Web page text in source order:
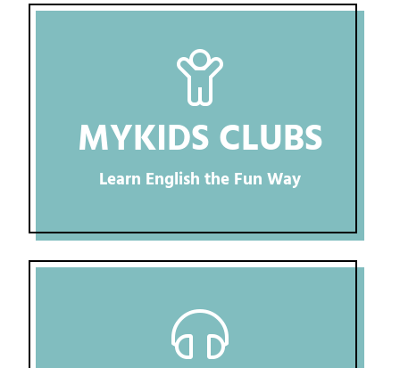
MYKIDS CLUBS
Learn English the Fun Way